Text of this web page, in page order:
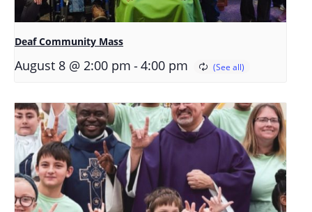
Deaf Community Mass
August 8 @ 2:00 pm -4:00 pm